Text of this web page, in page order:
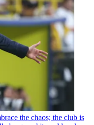
the chaos; the club is